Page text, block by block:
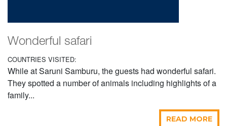
Wonderful safari
COUNTRIES VISITED:
While at Saruni Samburu, the guests had wonderful safari.
They spotted a number of animals including highlights of a
family...
READ MORE